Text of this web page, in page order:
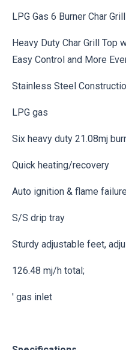
LPG Gas 6 Burner Char
Heavy Duty Char Grill Top
Easy Control and More
Stainless Steel
LPG gas
Six heavy duty 21.08mj
Quick heating/recovery
Auto ignition & flame
S/S drip tray
Sturdy adjustable feet,
126.48 mj/h total;
' gas inlet